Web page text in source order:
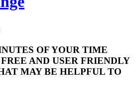
OF YOUR TIME
AND USER FRIENDLY
MAY BE HELPFUL TO